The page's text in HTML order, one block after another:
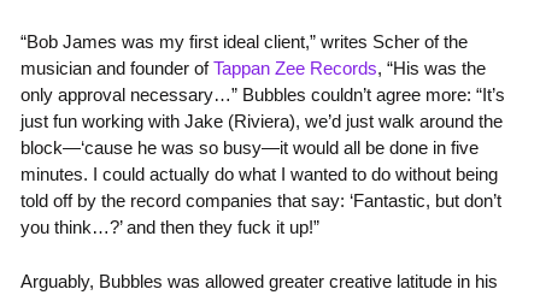
“Bob James was my first ideal client,” writes Scher of the
musician and founder ofTappan Zee Records, “His was the
only approval necessary…” Bubbles couldn’t agree more: “It’s
just fun working with Jake (Riviera), we’d just walk around the
block—‘cause he was so busy—it would all be done in five
minutes. I could actually do what I wanted to do without being
told off by the record companies that say: ‘Fantastic, but don’t
you think…?’ and then they fuck it up!”
Arguably, Bubbles was allowed greater creative latitude in his